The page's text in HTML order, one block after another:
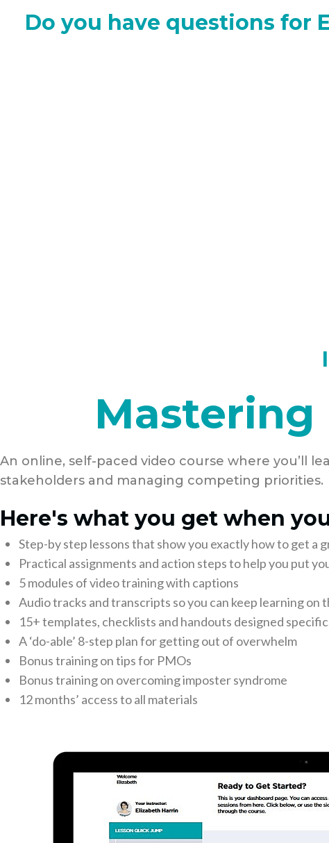
Do you have questions for
An online, self-paced video course where you’ll
stakeholders and managing competing priorities.
Here's what you get when
Step-by step lessons that show you exactly how to get a
Practical assignments and action steps to help you put
5 modules of video training with captions
Audio tracks and transcripts so you can keep learning on
15+ templates, checklists and handouts designed
A ‘do-able’ 8-step plan for getting out of overwhelm
Bonus training on tips for PMOs
Bonus training on overcoming imposter syndrome
12 months’ access to all materials